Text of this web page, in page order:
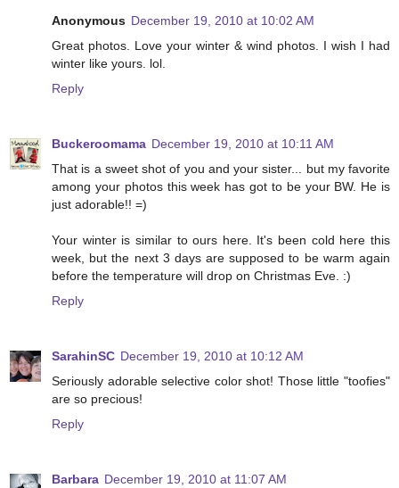
Anonymous December 19, 2010 at 10:02 AM
Great photos. Love your winter & wind photos. I wish I had
winter like yours. lol.
Reply
Buckeroomama December 19, 2010 at 10:11 AM
That is a sweet shot of you and your sister... but my favorite
among your photos this week has got to be your BW. He is
just adorable!! =)
Your winter is similar to ours here. It's been cold here this
week, but the next 3 days are supposed to be warm again
before the temperature will drop on Christmas Eve. :)
Reply
SarahinSC December 19, 2010 at 10:12 AM
Seriously adorable selective color shot! Those little "toofies"
are so precious!
Reply
Barbara December 19, 2010 at 11:07 AM